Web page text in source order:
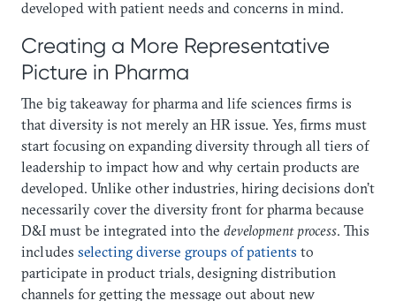
developed with patient needs and concerns in mind.
Creating a More Representative
Picture in Pharma‍
The big takeaway for pharma and life sciences firms is
that diversity is not merely an HR issue. Yes, firms must
start focusing on expanding diversity through all tiers of
leadership to impact how and why certain products are
developed. Unlike other industries, hiring decisions don’t
necessarily cover the diversity front for pharma because
D&I must be integrated into the development process. This
includes selecting diverse groups of patients to
participate in product trials, designing distribution
channels for getting the message out about new